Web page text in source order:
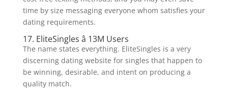
time by size messaging everyone whom satisfies your
dating requirements.
17. EliteSingles â 13M Users
The name states everything. EliteSingles is a very
discerning dating website for singles that happen to
be winning, desirable, and intent on producing a
quality match.